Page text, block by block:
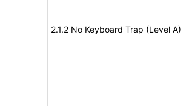
2.1.2 No Keyboard Trap (Level A)